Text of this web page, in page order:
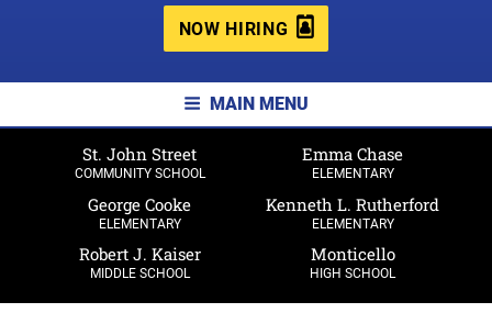
NOW HIRING
MAIN MENU
St. John Street
COMMUNITY SCHOOL
Emma Chase
ELEMENTARY
George Cooke
ELEMENTARY
Kenneth L. Rutherford
ELEMENTARY
Robert J. Kaiser
MIDDLE SCHOOL
Monticello
HIGH SCHOOL